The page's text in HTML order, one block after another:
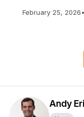
February 25, 2026•
Andy